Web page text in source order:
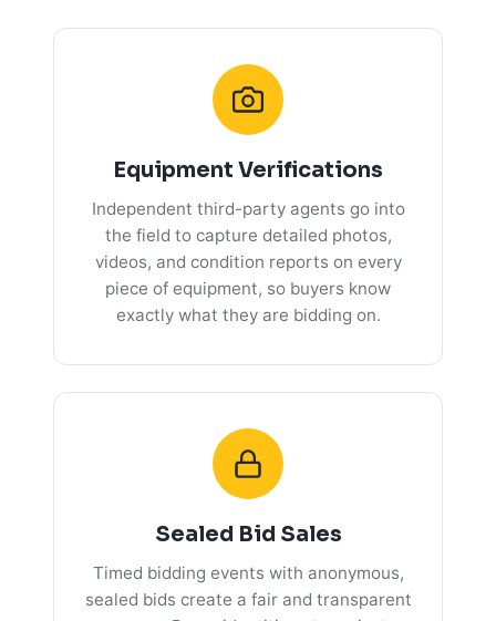
Equipment Verifications
Independent third-party agents go into
the field to capture detailed photos,
videos, and condition reports on every
piece of equipment, so buyers know
exactly what they are bidding on.
Sealed Bid Sales
Timed bidding events with anonymous,
sealed bids create a fair and transparent